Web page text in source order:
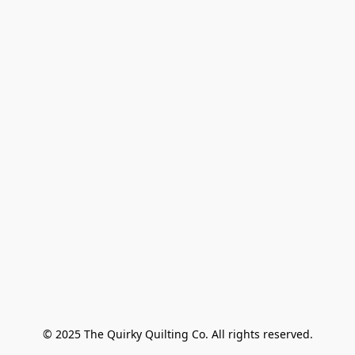
© 2025 The Quirky Quilting Co. All rights reserved.